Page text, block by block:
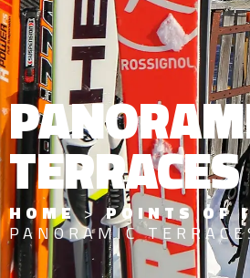
TERRACES
HOME>POINTS OF
PANORAMIC